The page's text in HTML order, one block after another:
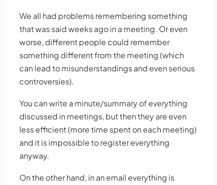
We all had problems remembering something
that was said weeks ago in a meeting. Or even
worse, different people could remember
something different from the meeting (which
can lead to misunderstandings and even serious
controversies).
You can write a minute/summary of everything
discussed in meetings, but then they are even
less efficient (more time spent on each meeting)
and it is impossible to register everything
anyway.
On the other hand, in an email everything is